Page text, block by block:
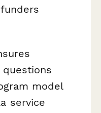
model
service